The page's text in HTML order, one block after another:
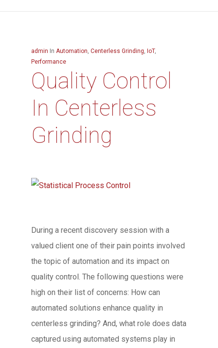
admin In Automation Centerless Grinding IoT,
Performance
Quality Control
In Centerless
Grinding
During a recent discovery session with a
valued client one of their pain points involved
the topic of automation and its impact on
quality control. The following questions were
high on their list of concerns: How can
automated solutions enhance quality in
centerless grinding? And, what role does data
captured using automated systems play in